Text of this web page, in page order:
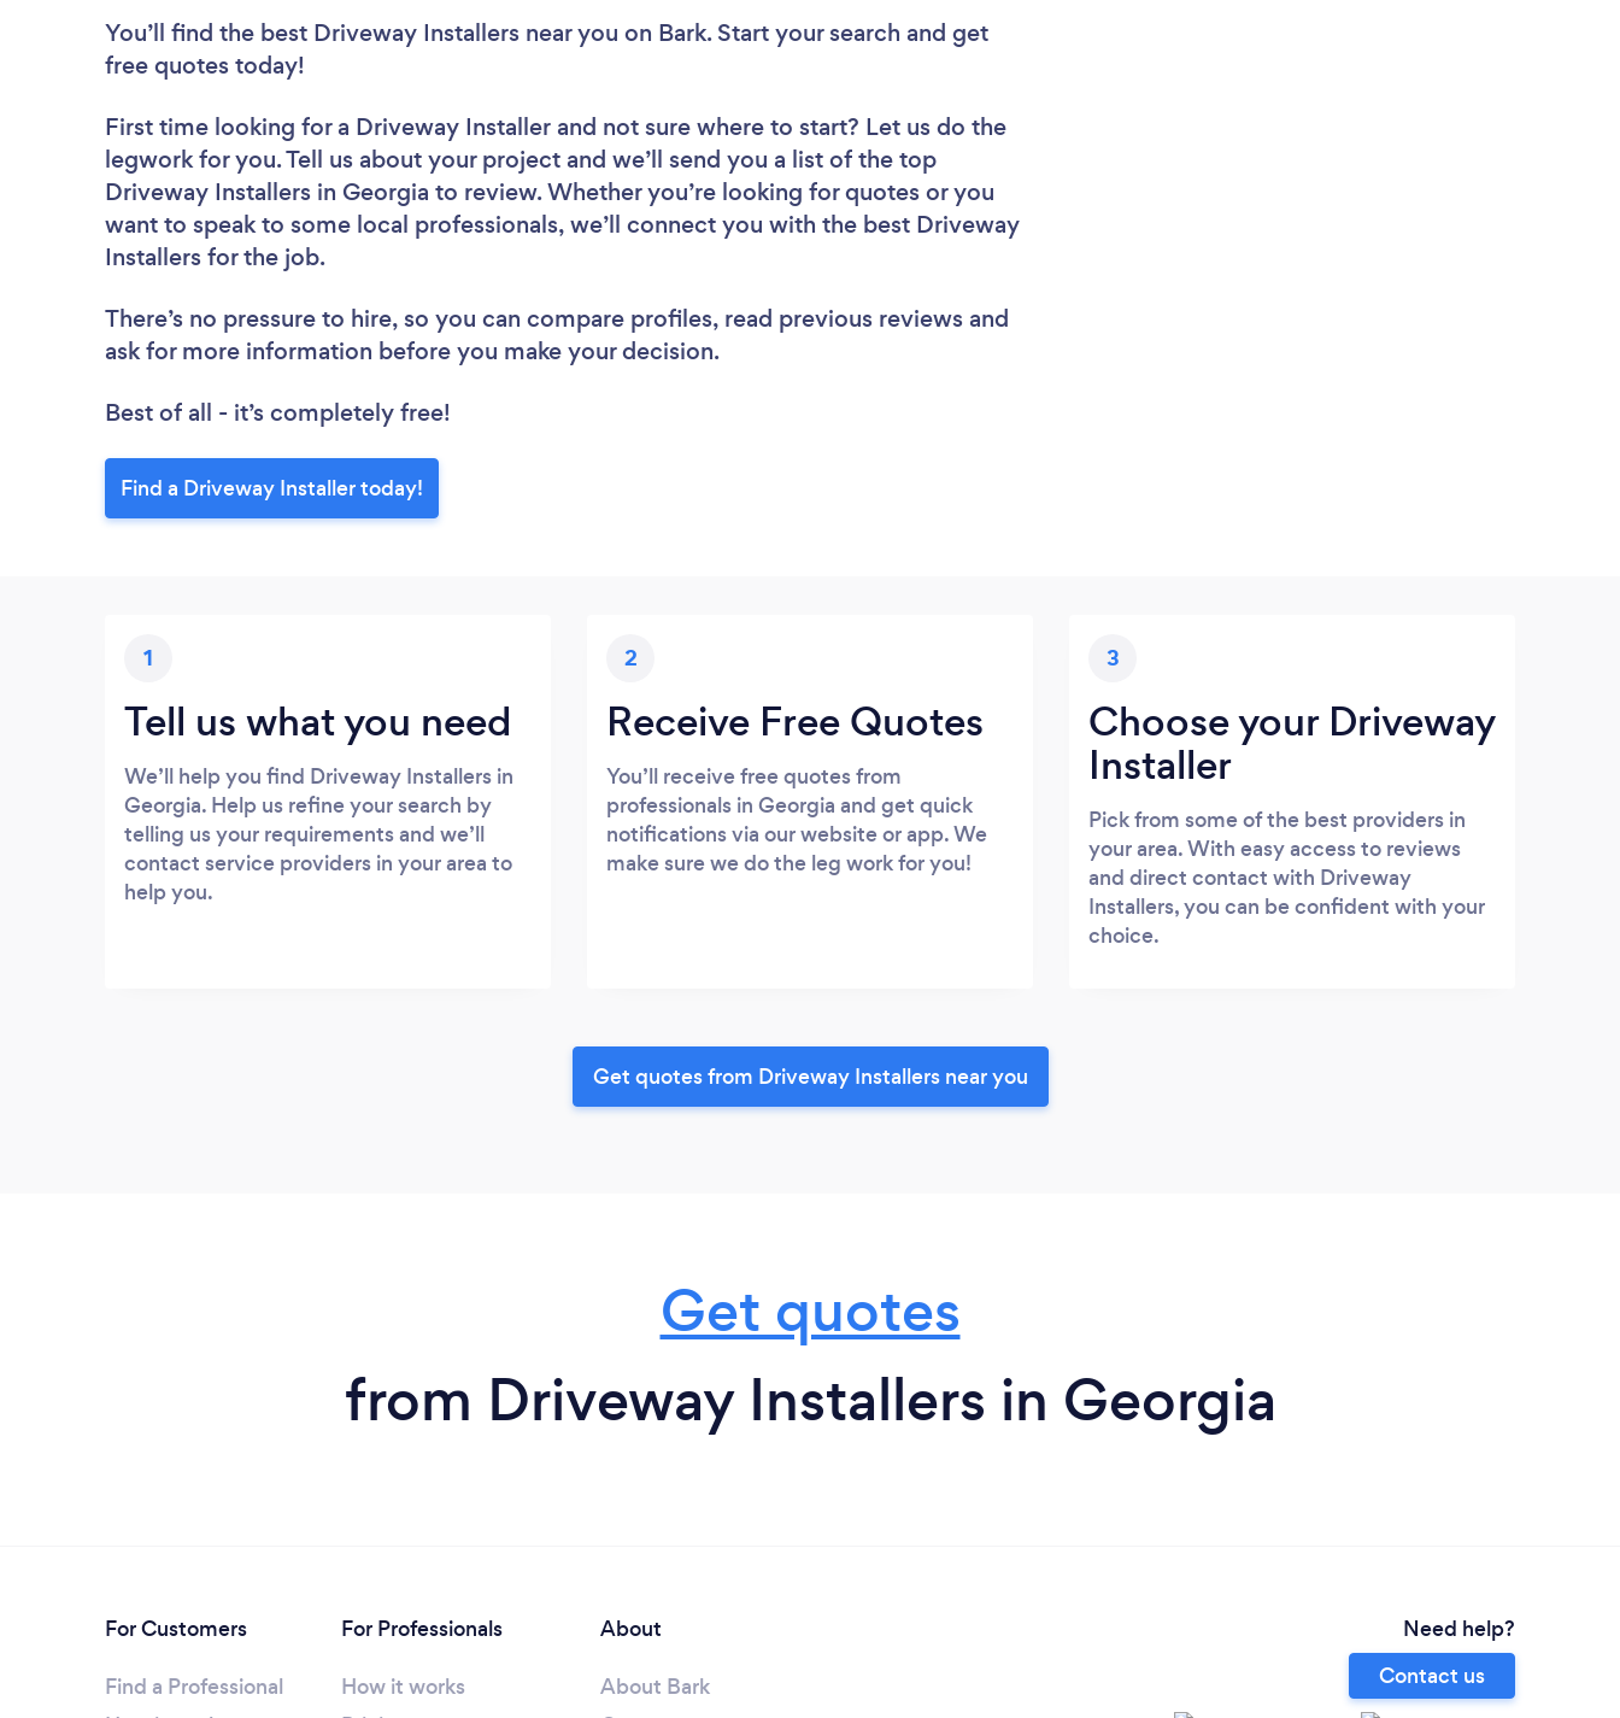
You’ll find the best Driveway Installers near you on Bark. Start your search and get
free quotes today!
First time looking for a Driveway Installer and not sure where to start? Let us do the
legwork for you. Tell us about your project and we’ll send you a list of the top
Driveway Installers in Georgia to review. Whether you’re looking for quotes or you
want to speak to some local professionals, we’ll connect you with the best Driveway
Installers for the job.
There’s no pressure to hire, so you can compare profiles, read previous reviews and
ask for more information before you make your decision.
Best of all - it’s completely free!
Find a Driveway Installer today!
1
Tell us what you need
We’ll help you find Driveway Installers in
Georgia. Help us refine your search by
telling us your requirements and we’ll
contact service providers in your area to
help you.
2
Receive Free Quotes
You’ll receive free quotes from
professionals in Georgia and get quick
notifications via our website or app. We
make sure we do the leg work for you!
3
Choose your Driveway
Installer
Pick from some of the best providers in
your area. With easy access to reviews
and direct contact with Driveway
Installers, you can be confident with your
choice.
Get quotes from Driveway Installers near you
Get quotes
from Driveway Installers in Georgia
For Customers
Find a Professional
For Professionals
How it works
About
About Bark
Need help?
Contact us